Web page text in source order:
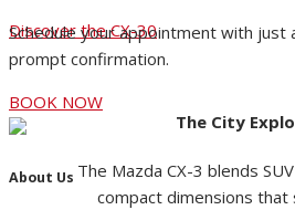
Schedule your appointment with just
prompt confirmation.
BOOK NOW
About Us
Discover the CX-30
The City
The Mazda CX-3 blends
compact dimensions that